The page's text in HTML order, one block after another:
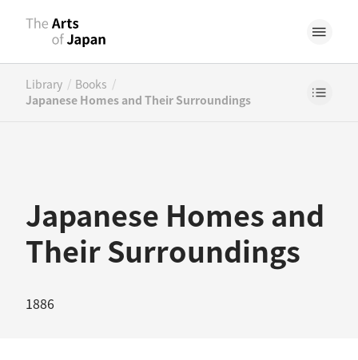
Library / Books /
Japanese Homes and Their Surroundings
Japanese Homes and
Their Surroundings
1886